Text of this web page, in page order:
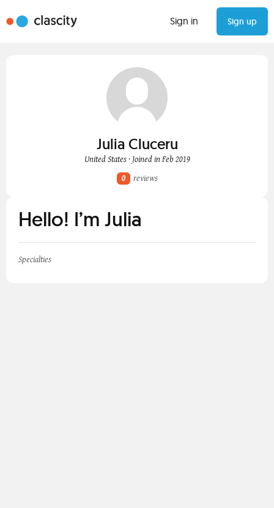
Sign in Sign up
Julia Cluceru
United States · Joined in Feb 2019
0
reviews
Hello! I’m Julia
Specialties